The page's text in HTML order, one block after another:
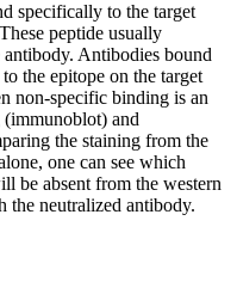
specifically to the target
peptide usually
Antibodies bound
the epitope on the target
non-specific binding is an
and
the staining from the
one can see which
be absent from the western
the neutralized antibody.